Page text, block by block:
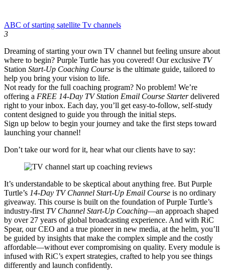
ABC of starting satellite Tv channels
3
Dreaming of starting your own TV channel but feeling unsure about
where to begin? Purple Turtle has you covered! Our exclusive TV
Station Start-Up Coaching Course is the ultimate guide, tailored to
help you bring your vision to life.
Not ready for the full coaching program? No problem! We’re
offering a FREE 14-Day TV Station Email Course Starterdelivered
right to your inbox. Each day, you’ll get easy-to-follow, self-study
content designed to guide you through the initial steps.
Sign up below to begin your journey and take the first steps toward
launching your channel!
Don’t take our word for it, hear what our clients have to say:
It’s understandable to be skeptical about anything free. But Purple
Turtle’s 14-Day TV Channel Start-Up Email Course is no ordinary
giveaway. This course is built on the foundation of Purple Turtle’s
industry-first TV Channel Start-Up Coaching—an approach shaped
by over 27 years of global broadcasting experience. And with RiC
Spear, our CEO and a true pioneer in new media, at the helm, you’ll
be guided by insights that make the complex simple and the costly
affordable—without ever compromising on quality. Every module is
infused with RiC’s expert strategies, crafted to help you see things
differently and launch confidently.